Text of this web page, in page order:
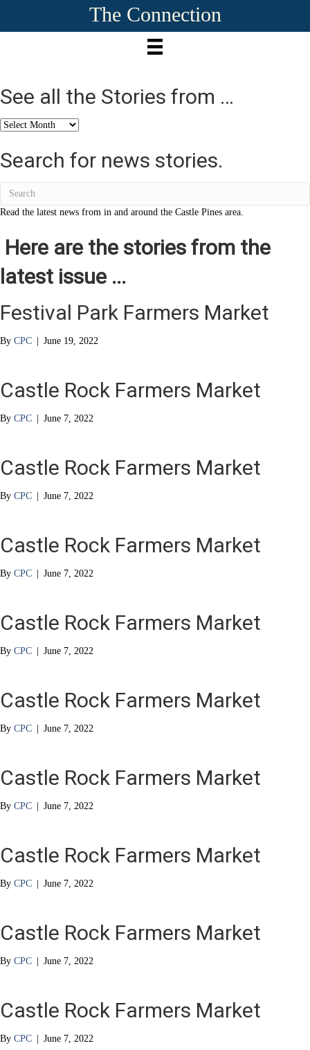
The Connection
See all the Stories from …
See
the
Stories
Search for news stories.
Read the latest news from in and around the Castle Pines area.
Here are the stories from the
latest issue ...
Festival Park Farmers Market
By CPC | June 19, 2022
Castle Rock Farmers Market
By CPC | June 7, 2022
Castle Rock Farmers Market
By CPC | June 7, 2022
Castle Rock Farmers Market
By CPC | June 7, 2022
Castle Rock Farmers Market
By CPC | June 7, 2022
Castle Rock Farmers Market
By CPC | June 7, 2022
Castle Rock Farmers Market
By CPC | June 7, 2022
Castle Rock Farmers Market
By CPC | June 7, 2022
Castle Rock Farmers Market
By CPC | June 7, 2022
Castle Rock Farmers Market
By CPC | June 7, 2022